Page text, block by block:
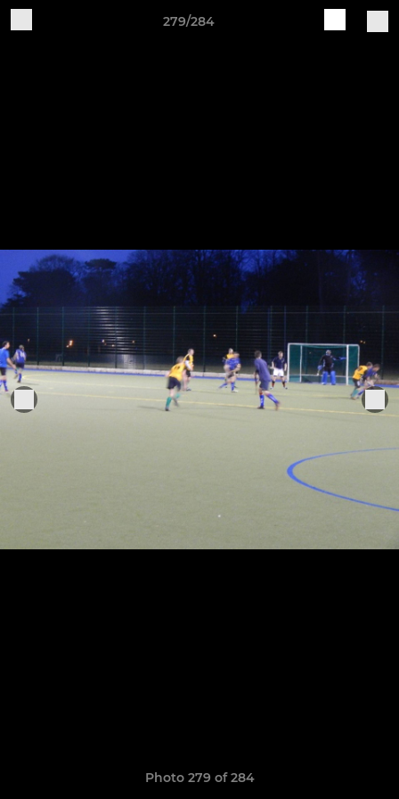
279/284
Photo 279 of 284